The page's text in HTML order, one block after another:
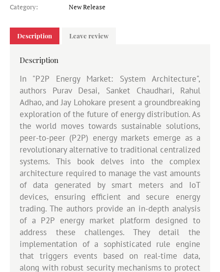
Category:
New Release
Description Leave review
Description
In "P2P Energy Market: System Architecture",
authors Purav Desai, Sanket Chaudhari, Rahul
Adhao, and Jay Lohokare present a groundbreaking
exploration of the future of energy distribution. As
the world moves towards sustainable solutions,
peer-to-peer (P2P) energy markets emerge as a
revolutionary alternative to traditional centralized
systems. This book delves into the complex
architecture required to manage the vast amounts
of data generated by smart meters and IoT
devices, ensuring efficient and secure energy
trading. The authors provide an in-depth analysis
of a P2P energy market platform designed to
address these challenges. They detail the
implementation of a sophisticated rule engine
that triggers events based on real-time data,
along with robust security mechanisms to protect